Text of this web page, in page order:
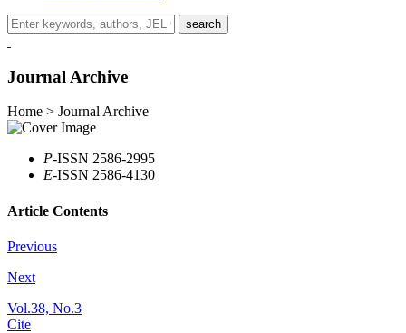
search
Journal Archive
Home > Journal Archive
P-ISSN 2586-2995
E-ISSN 2586-4130
Article Contents
Previous
Next
Vol.38, No.3
Cite